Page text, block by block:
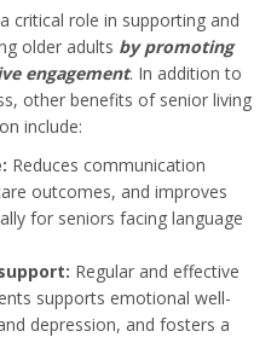
critical role in supporting and
older adults by promoting
engagement. In addition to
other benefits of senior living
include:
Reduces communication
outcomes, and improves
for seniors facing language
Regular and effective
supports emotional well-
depression, and fosters a